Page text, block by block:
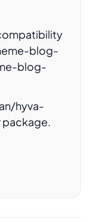
blog-
blog-
hyva-
package.